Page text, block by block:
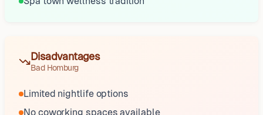
Disadvantages
Bad Homburg
Limited nightlife options
No coworking spaces available